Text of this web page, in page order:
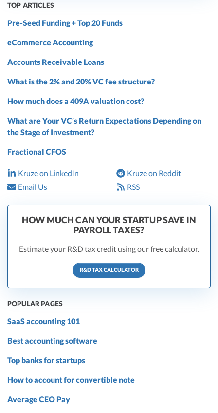
TOP ARTICLES
Pre-Seed Funding + Top 20 Funds
eCommerce Accounting
Accounts Receivable Loans
What is the 2% and 20% VC fee structure?
How much does a 409A valuation cost?
What are Your VC’s Return Expectations Depending on
the Stage of Investment?
Fractional CFOS
Kruze on LinkedIn
Kruze on Reddit
Email Us
RSS
HOW MUCH CAN YOUR STARTUP SAVE IN
PAYROLL TAXES?
Estimate your R&D tax credit using our free calculator.
R&D TAX CALCULATOR
POPULAR PAGES
SaaS accounting 101
Best accounting software
Top banks for startups
How to account for convertible note
Average CEO Pay